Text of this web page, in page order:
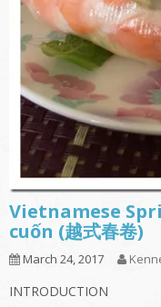
Vietnamese
cuốn (越式春卷)
March 24, 2017
INTRODUCTION